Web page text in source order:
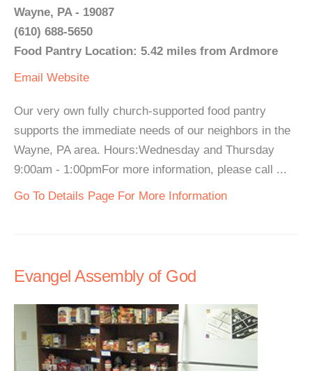
Wayne, PA - 19087
(610) 688-5650
Food Pantry Location: 5.42 miles from Ardmore
Email Website
Our very own fully church-supported food pantry
supports the immediate needs of our neighbors in the
Wayne, PA area. Hours:Wednesday and Thursday
9:00am - 1:00pmFor more information, please call ...
Go To Details Page For More Information
Evangel Assembly of God